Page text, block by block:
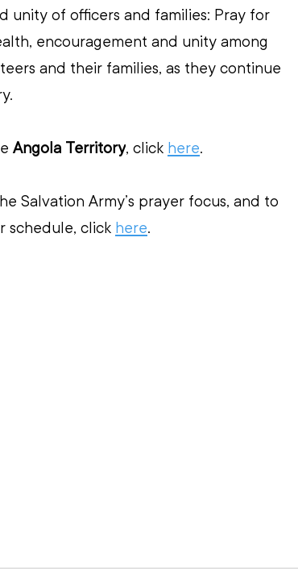
unity of officers and families: Pray for
encouragement and unity among
and their families, as they continue
Angola Territory, click here.
Salvation Army’s prayer focus, and to
schedule, click here.